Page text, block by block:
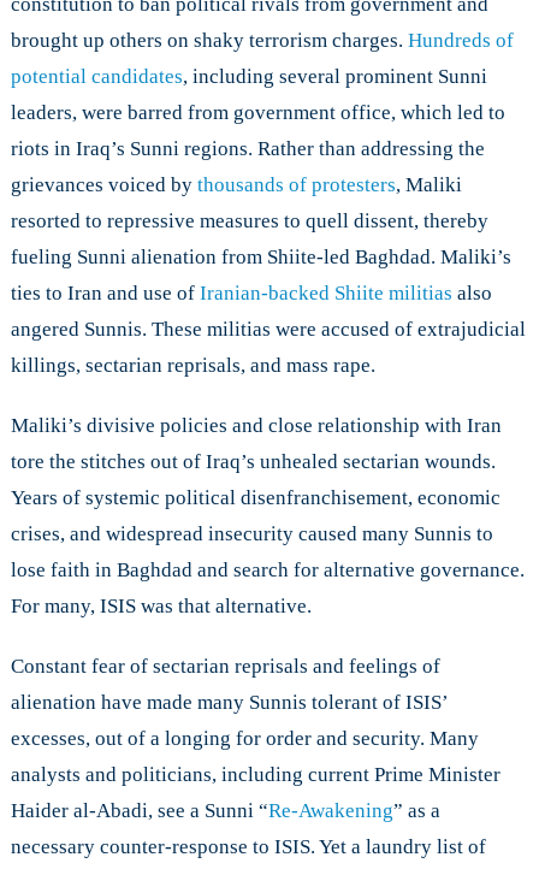
brought up others on shaky terrorism charges. Hundreds of
potential candidates, including several prominent Sunni
leaders, were barred from government office, which led to
riots in Iraq’s Sunni regions. Rather than addressing the
grievances voiced by thousands of protesters, Maliki
resorted to repressive measures to quell dissent, thereby
fueling Sunni alienation from Shiite-led Baghdad. Maliki’s
ties to Iran and use of Iranian-backed Shiite militias also
angered Sunnis. These militias were accused of extrajudicial
killings, sectarian reprisals, and mass rape.
Maliki’s divisive policies and close relationship with Iran
tore the stitches out of Iraq’s unhealed sectarian wounds.
Years of systemic political disenfranchisement, economic
crises, and widespread insecurity caused many Sunnis to
lose faith in Baghdad and search for alternative governance.
For many, ISIS was that alternative.
Constant fear of sectarian reprisals and feelings of
alienation have made many Sunnis tolerant of ISIS’
excesses, out of a longing for order and security. Many
analysts and politicians, including current Prime Minister
Haider al-Abadi, see a Sunni “Re-Awakening” as a
necessary counter-response to ISIS. Yet a laundry list of